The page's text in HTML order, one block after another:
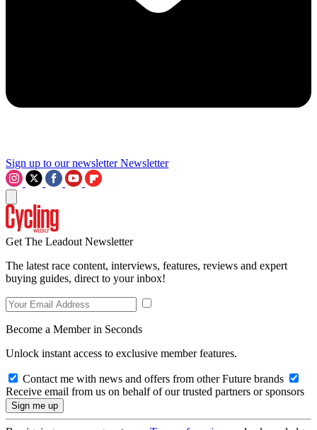
Sign up to our newsletter Newsletter
Get The Leadout Newsletter
The latest race content, interviews, features, reviews and expert
buying guides, direct to your inbox!
Become a Member in Seconds
Unlock instant access to exclusive member features.
Contact me with news and offers from other Future brands
Receive email from us on behalf of our trusted partners or sponsors